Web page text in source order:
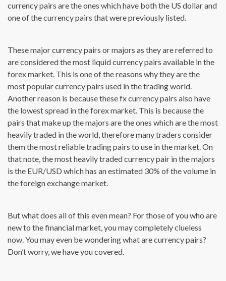
currency pairs are the ones which have both the US dollar and
one of the currency pairs that were previously listed.
These major currency pairs or majors as they are referred to
are considered the most liquid currency pairs available in the
forex market. This is one of the reasons why they are the
most popular currency pairs used in the trading world.
Another reason is because these fx currency pairs also have
the lowest spread in the forex market. This is because the
pairs that make up the majors are the ones which are the most
heavily traded in the world, therefore many traders consider
them the most reliable trading pairs to use in the market. On
that note, the most heavily traded currency pair in the majors
is the EUR/USD which has an estimated 30% of the volume in
the foreign exchange market.
But what does all of this even mean? For those of you who are
new to the financial market, you may completely clueless
now. You may even be wondering what are currency pairs?
Don’t worry, we have you covered.